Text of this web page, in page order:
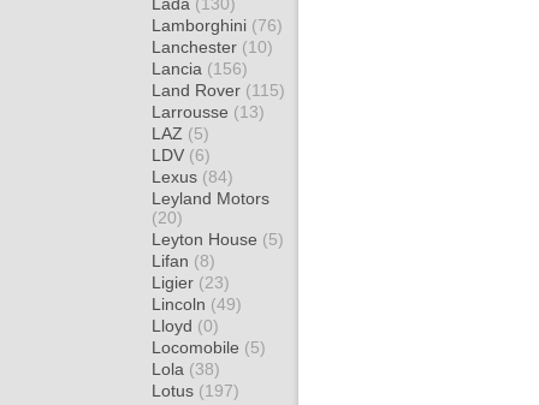
Lamborghini (76)
Lanchester (10)
Lancia (156)
Land Rover (115)
Larrousse (13)
LAZ (5)
LDV (6)
Lexus (84)
Leyland Motors
(20)
Leyton House (5)
Lifan (8)
Ligier (23)
Lincoln (49)
Lloyd (0)
Locomobile (5)
Lola (38)
Lotus (197)